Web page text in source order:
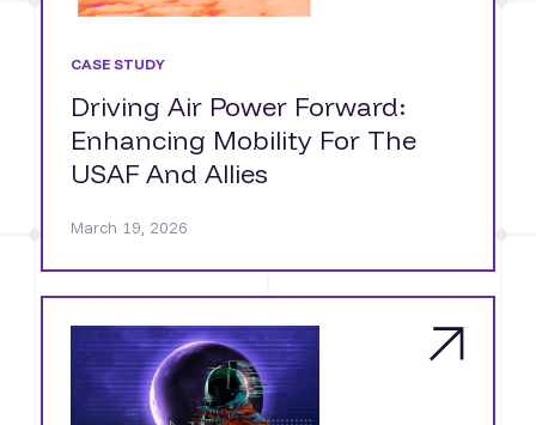
CASE STUDY
Driving Air Power Forward:
Enhancing Mobility For The
USAF And Allies
March 19, 2026